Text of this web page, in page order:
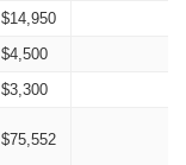
$14,950
$4,500
$3,300
$75,552